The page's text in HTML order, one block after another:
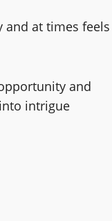
and at times feels
and
intrigue